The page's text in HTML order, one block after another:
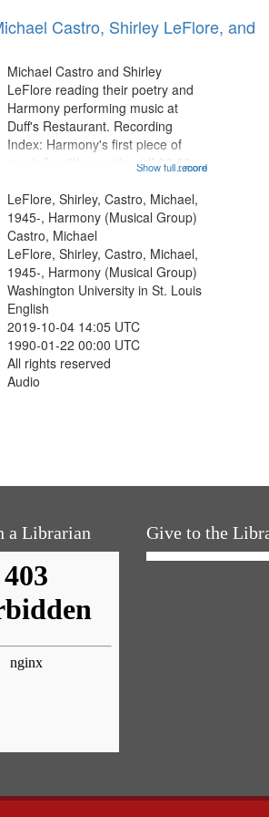
to
Castro, Shirley LeFlore, and
...more
Michael Castro and Shirley
LeFlore reading their poetry and
Harmony performing music at
Duff's Restaurant. Recording
Index: Harmony's first piece of
music [no title mentioned] 00:00;
title mentioned] 15:25; Sunday
Brotherman Dance [one of Arthur
Brown's favorite...
Show full record
LeFlore, Shirley, Castro, Michael,
1945-, Harmony (Musical Group)
Castro, Michael
LeFlore, Shirley, Castro, Michael,
1945-, Harmony (Musical Group)
Washington University in St. Louis
English
2019-10-04 14:05 UTC
1990-01-22 00:00 UTC
All rights reserved
Audio
a Librarian Give to the